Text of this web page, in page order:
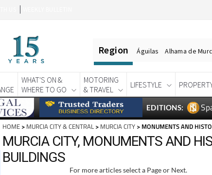
Region Águilas Alhama de
WHAT'S ON &
WHERE TO GO
MOTORING
& TRAVEL
LIFESTYLE
EDITIONS:
HOME > MURCIA CITY & CENTRAL > MURCIA CITY > MONUMENTS AND
MURCIA CITY, MONUMENTS AND
BUILDINGS
For more articles select a Page or Next.